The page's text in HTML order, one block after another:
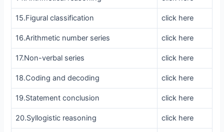
15.Figural classification click here
16.Arithmetic number series click here
17.Non-verbal series click here
18.Coding and decoding click here
19.Statement conclusion click here
20.Syllogistic reasoning click here